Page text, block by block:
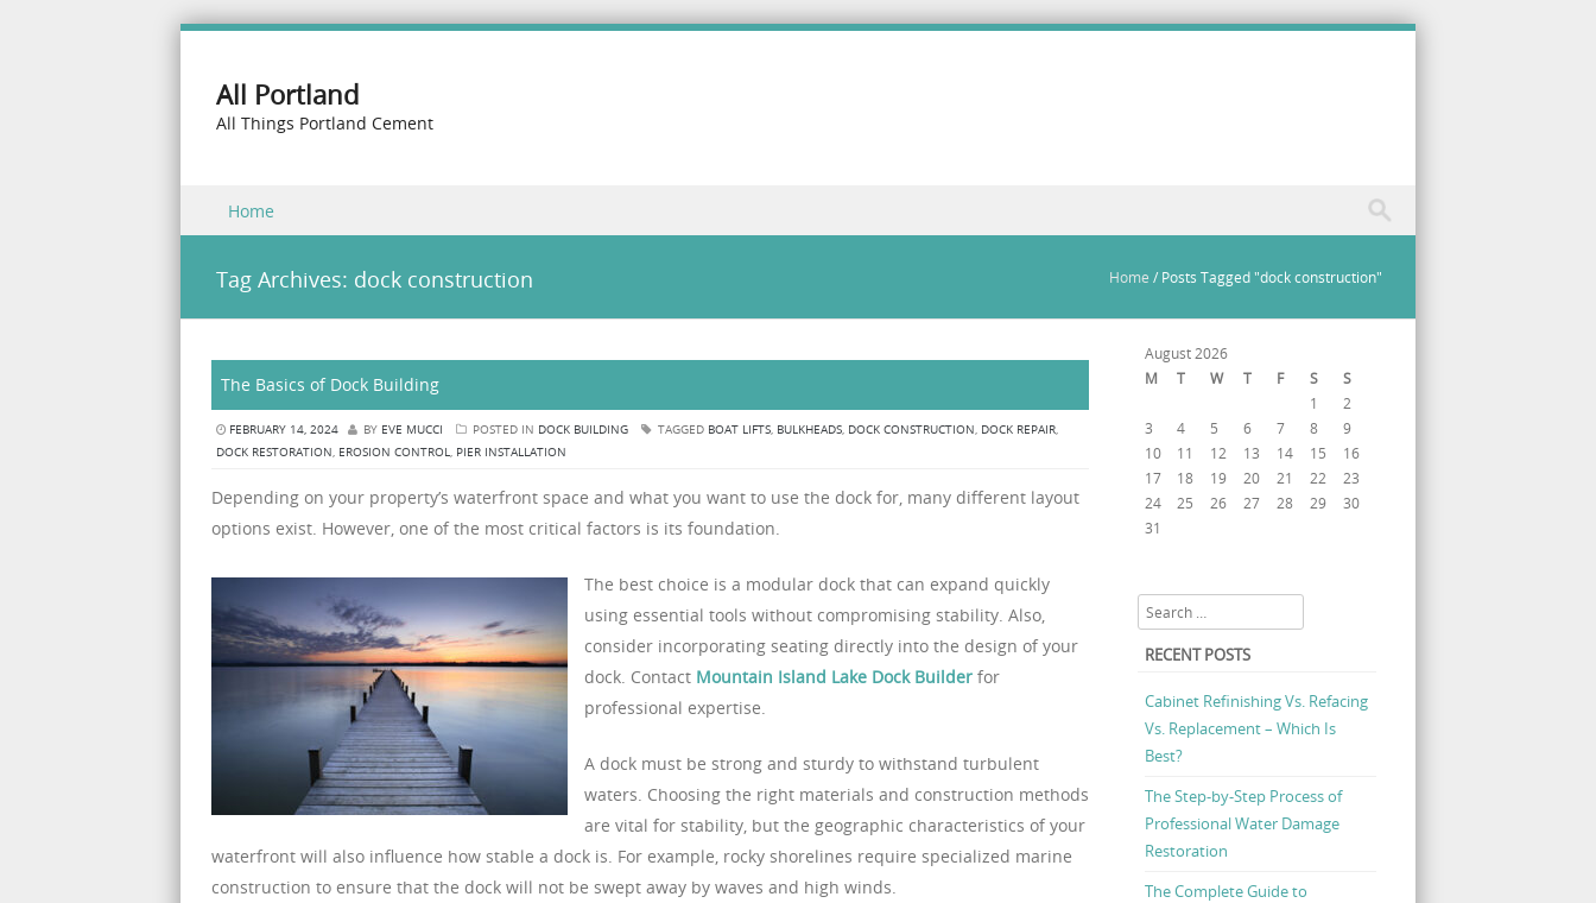
All Portland
All Things Portland Cement
Menu
Skip to content
Home
Tag Archives: dock construction Home / Posts Tagged "dock construction"
The Basics of Dock Building
FEBRUARY 14, 2024 BY EVE MUCCI POSTED IN DOCK BUILDING TAGGED BOAT LIFTS, BULKHEADS, DOCK CONSTRUCTION, DOCK REPAIR,
DOCK RESTORATION, EROSION CONTROL, PIER INSTALLATION
Depending on your property’s waterfront space and what you want to use the dock for, many different layout
options exist. However, one of the most critical factors is its foundation.
The best choice is a modular dock that can expand quickly
using essential tools without compromising stability. Also,
consider incorporating seating directly into the design of your
dock. Contact Mountain Island Lake Dock Builder for
professional expertise.
A dock must be strong and sturdy to withstand turbulent
waters. Choosing the right materials and construction methods
are vital for stability, but the geographic characteristics of your
waterfront will also influence how stable a dock is. For example, rocky shorelines require specialized marine
construction to ensure that the dock will not be swept away by waves and high winds.
August 2026
M
T W T F S
S
1
2
3
4 5 6 7 8
9
10
11 12 13 14 15
16
17
18 19 20 21 22
23
24
25 26 27 28 29
30
31
Search
RECENT POSTS
Cabinet Refinishing Vs. Refacing
Vs. Replacement – Which Is
Best?
The Step-by-Step Process of
Professional Water Damage
Restoration
The Complete Guide to